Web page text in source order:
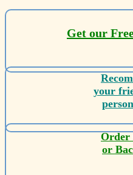
Get our
your
Order
or